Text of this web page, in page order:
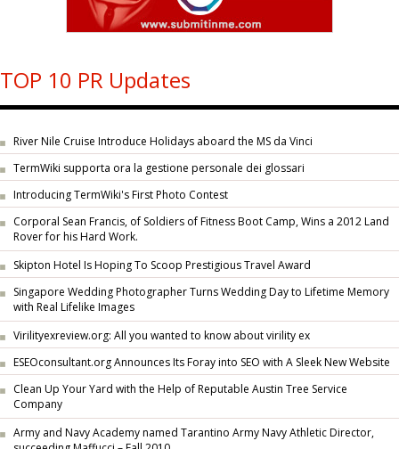
TOP 10 PR Updates
River Nile Cruise Introduce Holidays aboard the MS da Vinci
TermWiki supporta ora la gestione personale dei glossari
Introducing TermWiki's First Photo Contest
Corporal Sean Francis, of Soldiers of Fitness Boot Camp, Wins a 2012 Land
Rover for his Hard Work.
Skipton Hotel Is Hoping To Scoop Prestigious Travel Award
Singapore Wedding Photographer Turns Wedding Day to Lifetime Memory
with Real Lifelike Images
Virilityexreview.org: All you wanted to know about virility ex
ESEOconsultant.org Announces Its Foray into SEO with A Sleek New Website
Clean Up Your Yard with the Help of Reputable Austin Tree Service
Company
Army and Navy Academy named Tarantino Army Navy Athletic Director,